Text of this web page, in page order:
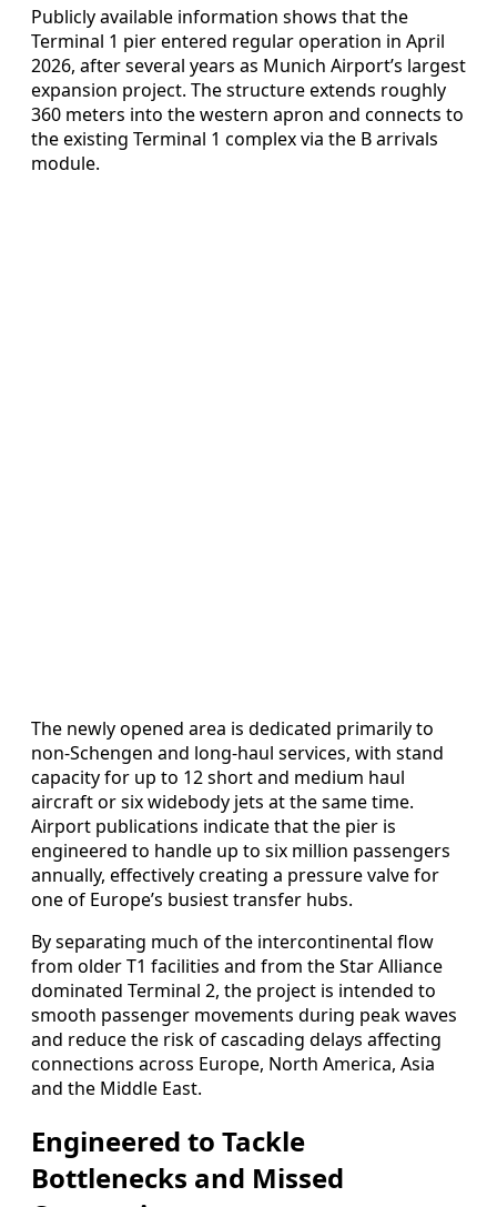
Publicly available information shows that the
Terminal 1 pier entered regular operation in April
2026, after several years as Munich Airport’s largest
expansion project. The structure extends roughly
360 meters into the western apron and connects to
the existing Terminal 1 complex via the B arrivals
module.
The newly opened area is dedicated primarily to
non‑Schengen and long‑haul services, with stand
capacity for up to 12 short and medium haul
aircraft or six widebody jets at the same time.
Airport publications indicate that the pier is
engineered to handle up to six million passengers
annually, effectively creating a pressure valve for
one of Europe’s busiest transfer hubs.
By separating much of the intercontinental flow
from older T1 facilities and from the Star Alliance
dominated Terminal 2, the project is intended to
smooth passenger movements during peak waves
and reduce the risk of cascading delays affecting
connections across Europe, North America, Asia
and the Middle East.
Engineered to Tackle
Bottlenecks and Missed